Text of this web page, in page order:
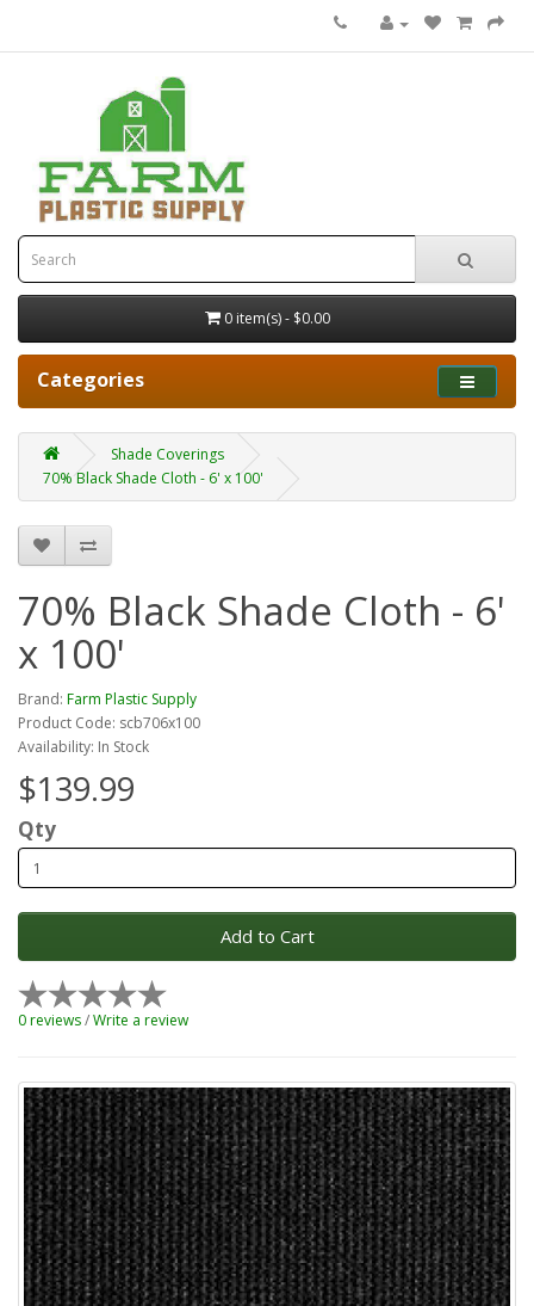
0 item(s) - $0.00
Categories
Shade Coverings
70% Black Shade Cloth - 6' x 100'
70% Black Shade Cloth - 6'
x 100'
Brand: Farm Plastic Supply
Product Code: scb706x100
Availability: In Stock
$139.99
Qty
Add to Cart
0 reviews/Write a review